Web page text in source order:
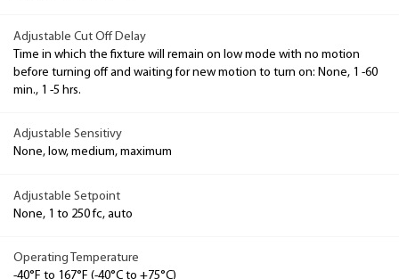
Adjustable Cut Off Delay
Time in which the fixture will remain on low mode with no motion
before turning off and waiting for new motion to turn on: None, 1 -60
min., 1 -5 hrs.
Adjustable Sensitivy
None, low, medium, maximum
Adjustable Setpoint
None, 1 to 250 fc, auto
Operating Temperature
-40°F to 167°F (-40°C to +75°C)